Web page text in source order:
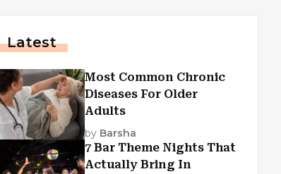
Latest
Most Common Chronic
Diseases For Older
Adults
by Barsha
7 Bar Theme Nights That
Actually Bring In